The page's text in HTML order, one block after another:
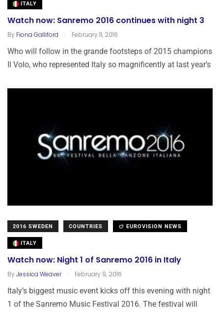
ITALY
Watch now: Sanremo 2016 continues with night 3
By Fiona Galliford . February 11, 2016
Who will follow in the grande footsteps of 2015 champions
Il Volo, who represented Italy so magnificently at last year’s
2016 SWEDEN COUNTRIES EUROVISION NEWS
ITALY
Watch now: Night 1 of Sanremo 2016 in Italy
ByJessica Weaver . February 9, 2016
Italy’s biggest music event kicks off this evening with night
1 of the Sanremo Music Festival 2016. The festival will